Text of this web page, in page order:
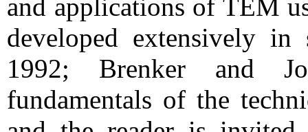
and applications of TEM
developed extensively in
1992; Brenker and
fundamentals of the